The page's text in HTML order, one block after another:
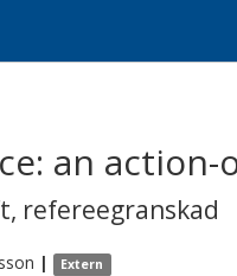
an
, refereegranskad
| Extern